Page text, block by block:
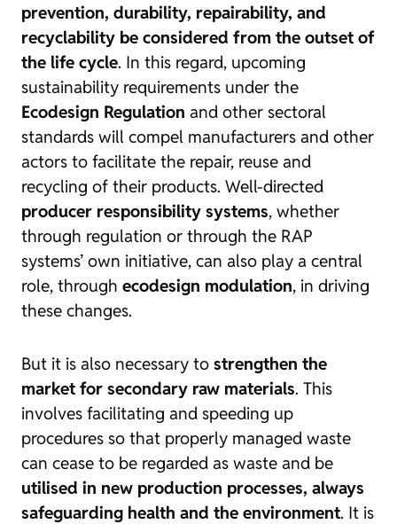
prevention, durability, repairability, and
recyclability be considered from the outset of
the life cycle. In this regard, upcoming
sustainability requirements under the
Ecodesign Regulation and other sectoral
standards will compel manufacturers and other
actors to facilitate the repair, reuse and
recycling of their products. Well-directed
producer responsibility systems, whether
through regulation or through the RAP
systems’ own initiative, can also play a central
role, through ecodesign modulation, in driving
these changes.
But it is also necessary to strengthen the
market for secondary raw materials. This
involves facilitating and speeding up
procedures so that properly managed waste
can cease to be regarded as waste and be
utilised in new production processes, always
safeguarding health and the environment. It is